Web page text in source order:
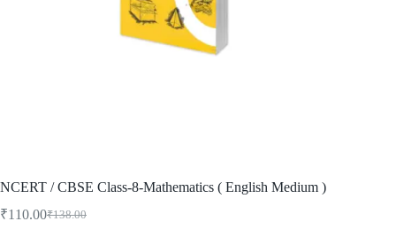
NCERT / CBSE Class-8-Mathematics ( English Medium )
₹138.00
Original
₹110.00Current